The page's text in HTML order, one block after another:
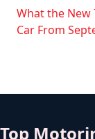
What the New
Car From
Top